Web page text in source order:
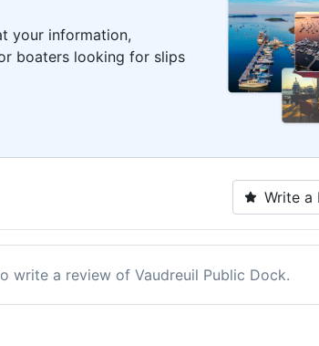
your information,
boaters looking for slips
Write a
write a review of Vaudreuil Public Dock.